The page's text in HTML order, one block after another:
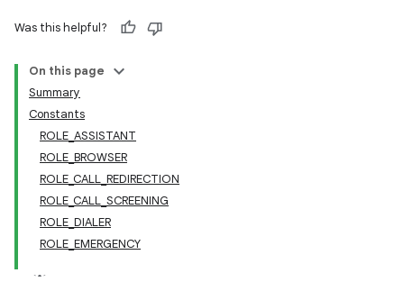
Was this helpful?
On this page
Summary
Constants
ROLE_ASSISTANT
ROLE_BROWSER
ROLE_CALL_REDIRECTION
ROLE_CALL_SCREENING
ROLE_DIALER
ROLE_EMERGENCY